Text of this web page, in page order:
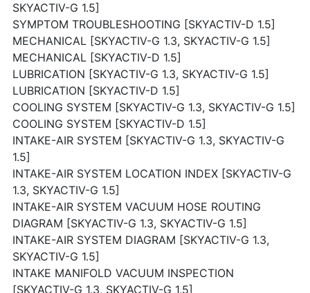
SKYACTIV-G 1.5]
SYMPTOM TROUBLESHOOTING [SKYACTIV-D 1.5]
MECHANICAL [SKYACTIV-G 1.3, SKYACTIV-G 1.5]
MECHANICAL [SKYACTIV-D 1.5]
LUBRICATION [SKYACTIV-G 1.3, SKYACTIV-G 1.5]
LUBRICATION [SKYACTIV-D 1.5]
COOLING SYSTEM [SKYACTIV-G 1.3, SKYACTIV-G 1.5]
COOLING SYSTEM [SKYACTIV-D 1.5]
INTAKE-AIR SYSTEM [SKYACTIV-G 1.3, SKYACTIV-G
1.5]
INTAKE-AIR SYSTEM LOCATION INDEX [SKYACTIV-G
1.3, SKYACTIV-G 1.5]
INTAKE-AIR SYSTEM VACUUM HOSE ROUTING
DIAGRAM [SKYACTIV-G 1.3, SKYACTIV-G 1.5]
INTAKE-AIR SYSTEM DIAGRAM [SKYACTIV-G 1.3,
SKYACTIV-G 1.5]
INTAKE MANIFOLD VACUUM INSPECTION
[SKYACTIV-G 1.3, SKYACTIV-G 1.5]